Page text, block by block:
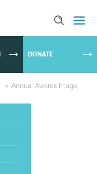
SKIP TO
DONATE
» Annual Awards Image